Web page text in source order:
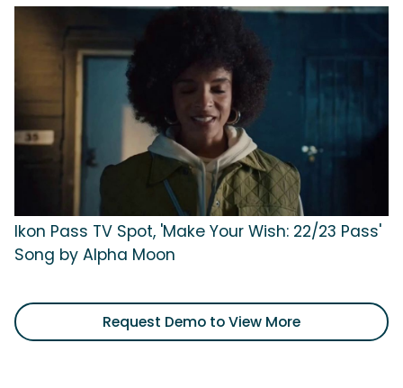
Ikon Pass TV Spot, 'Make Your Wish: 22/23 Pass'
Song by Alpha Moon
Request Demo to View More